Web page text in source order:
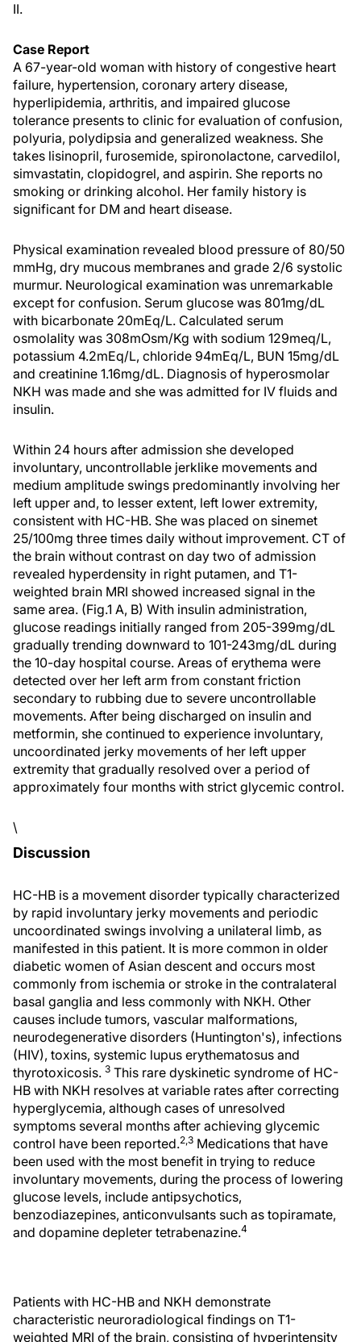
II.
Case Report
A 67-year-old woman with history of congestive heart
failure, hypertension, coronary artery disease,
hyperlipidemia, arthritis, and impaired glucose
tolerance presents to clinic for evaluation of confusion,
polyuria, polydipsia and generalized weakness. She
takes lisinopril, furosemide, spironolactone, carvedilol,
simvastatin, clopidogrel, and aspirin. She reports no
smoking or drinking alcohol. Her family history is
significant for DM and heart disease.
Physical examination revealed blood pressure of 80/50
mmHg, dry mucous membranes and grade 2/6 systolic
murmur. Neurological examination was unremarkable
except for confusion. Serum glucose was 801mg/dL
with bicarbonate 20mEq/L. Calculated serum
osmolality was 308mOsm/Kg with sodium 129meq/L,
potassium 4.2mEq/L, chloride 94mEq/L, BUN 15mg/dL
and creatinine 1.16mg/dL. Diagnosis of hyperosmolar
NKH was made and she was admitted for IV fluids and
insulin.
Within 24 hours after admission she developed
involuntary, uncontrollable jerklike movements and
medium amplitude swings predominantly involving her
left upper and, to lesser extent, left lower extremity,
consistent with HC-HB. She was placed on sinemet
25/100mg three times daily without improvement. CT of
the brain without contrast on day two of admission
revealed hyperdensity in right putamen, and T1-
weighted brain MRI showed increased signal in the
same area. (Fig.1 A, B) With insulin administration,
glucose readings initially ranged from 205-399mg/dL
gradually trending downward to 101-243mg/dL during
the 10-day hospital course. Areas of erythema were
detected over her left arm from constant friction
secondary to rubbing due to severe uncontrollable
movements. After being discharged on insulin and
metformin, she continued to experience involuntary,
uncoordinated jerky movements of her left upper
extremity that gradually resolved over a period of
approximately four months with strict glycemic control.
\
Discussion
HC-HB is a movement disorder typically characterized
by rapid involuntary jerky movements and periodic
uncoordinated swings involving a unilateral limb, as
manifested in this patient. It is more common in older
diabetic women of Asian descent and occurs most
commonly from ischemia or stroke in the contralateral
basal ganglia and less commonly with NKH. Other
causes include tumors, vascular malformations,
neurodegenerative disorders (Huntington's), infections
(HIV), toxins, systemic lupus erythematosus and
thyrotoxicosis. 3 This rare dyskinetic syndrome of HC-
HB with NKH resolves at variable rates after correcting
hyperglycemia, although cases of unresolved
symptoms several months after achieving glycemic
control have been reported.2,3 Medications that have
been used with the most benefit in trying to reduce
involuntary movements, during the process of lowering
glucose levels, include antipsychotics,
benzodiazepines, anticonvulsants such as topiramate,
and dopamine depleter tetrabenazine.4
Patients with HC-HB and NKH demonstrate
characteristic neuroradiological findings on T1-
weighted MRI of the brain, consisting of hyperintensity